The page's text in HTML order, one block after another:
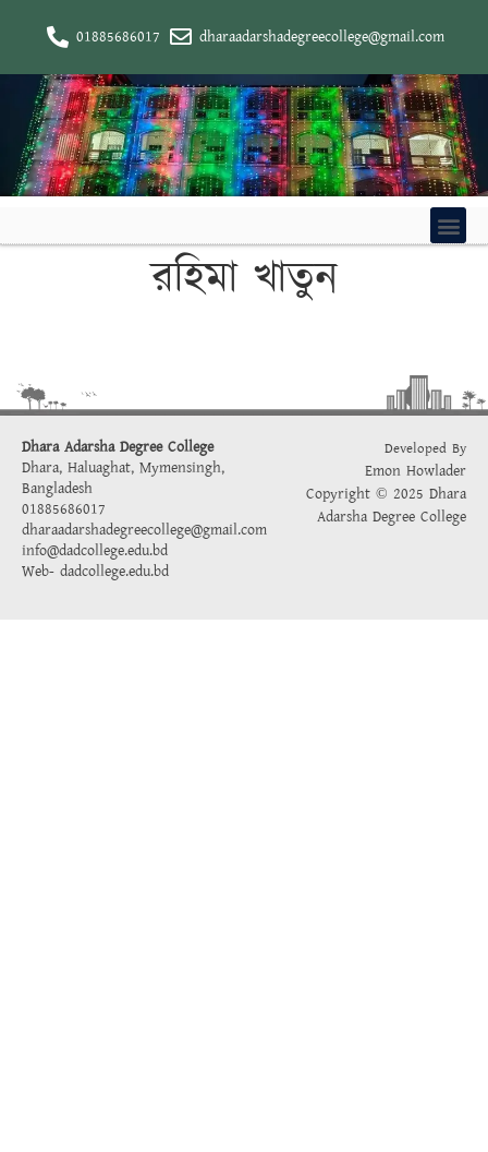
01885686017 dharaadarshadegreecollege@gmail.com
রহিমা খাতুন
Dhara Adarsha Degree College
Dhara, Haluaghat, Mymensingh,
Bangladesh
01885686017
dharaadarshadegreecollege@gmail.com
info@dadcollege.edu.bd
Web- dadcollege.edu.bd
Developed By
Emon Howlader
Copyright © 2025 Dhara
Adarsha Degree College